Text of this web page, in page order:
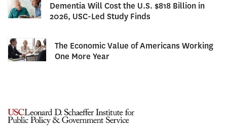
Dementia Will Cost the U.S. $818 Billion in
2026, USC-Led Study Finds
The Economic Value of Americans Working
One More Year